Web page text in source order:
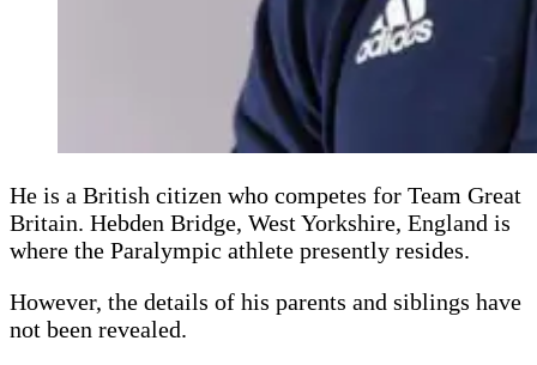
He is a British citizen who competes for Team Great
Britain. Hebden Bridge, West Yorkshire, England is
where the Paralympic athlete presently resides.
However, the details of his parents and siblings have
not been revealed.